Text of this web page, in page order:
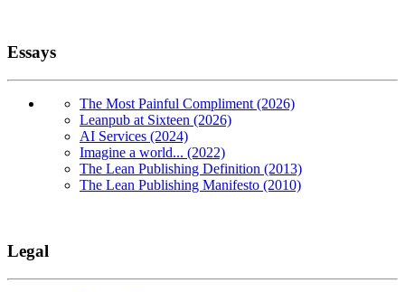
Essays
The Most Painful Compliment (2026)
Leanpub at Sixteen (2026)
AI Services (2024)
Imagine a world... (2022)
The Lean Publishing Definition (2013)
The Lean Publishing Manifesto (2010)
Legal